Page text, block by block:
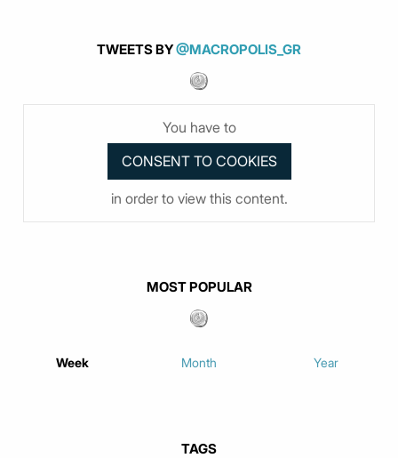
TWEETS BY@MACROPOLIS_GR
You have to
in order to view this content.
MOST POPULAR
Week Month Year
TAGS